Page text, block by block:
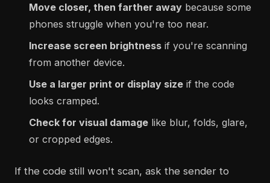
Move closer, then farther away because some
phones struggle when you're too near.
Increase screen brightness if you're scanning
from another device.
Use a larger print or display size if the code
looks cramped.
Check for visual damage like blur, folds, glare,
or cropped edges.
If the code still won't scan, ask the sender to